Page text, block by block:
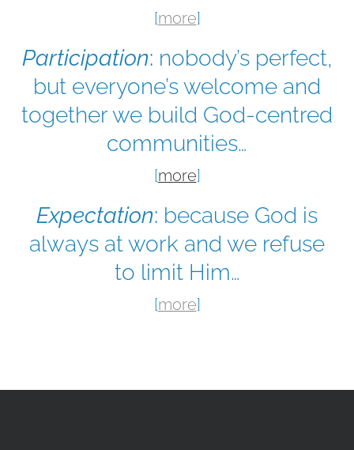
[more]
Participation: nobody’s perfect,
but everyone’s welcome and
together we build God-centred
communities…
[more]
Expectation: because God is
always at work and we refuse
to limit Him…
[more]